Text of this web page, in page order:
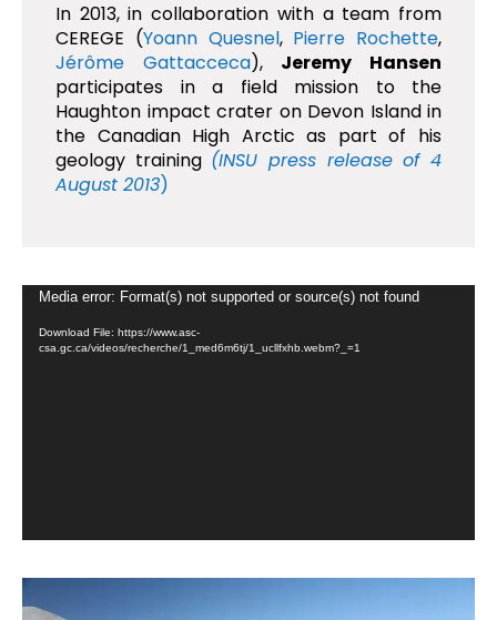
In 2013, in collaboration with a team from
CEREGE (Yoann Quesnel, Pierre Rochette,
Jérôme Gattacceca), Jeremy Hansen
participates in a field mission to the
Haughton impact crater on Devon Island in
the Canadian High Arctic as part of his
geology training (INSU press release of 4
August 2013)
Video
Media error: Format(s) not supported or source(s) not found
Download File: https://www.asc-
csa.gc.ca/videos/recherche/1_med6m6tj/1_ucllfxhb.webm?_=1